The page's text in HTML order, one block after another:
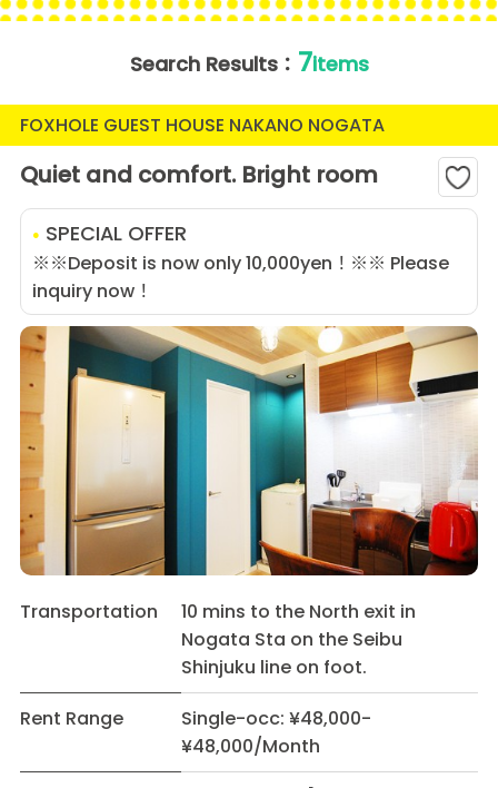
Search Results： 7items
FOXHOLE GUEST HOUSE NAKANO NOGATA
Quiet and comfort. Bright room
SPECIAL OFFER
※※Deposit is now only 10,000yen！※※ Please
inquiry now！
Transportation
10 mins to the North exit in
Nogata Sta on the Seibu
Shinjuku line on foot.
Rent Range
Single-occ: ¥48,000-
¥48,000/Month